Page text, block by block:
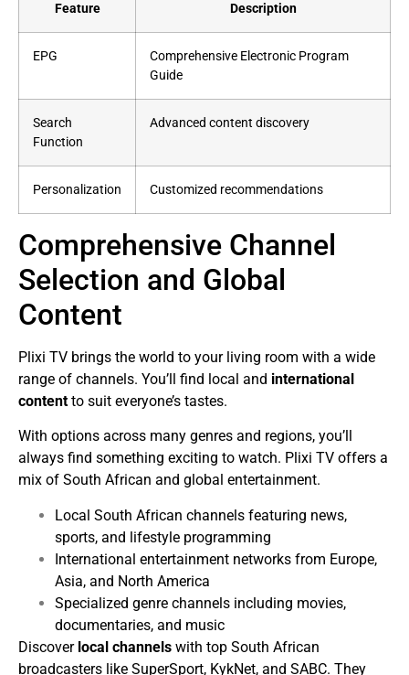
Feature Description
EPG
Comprehensive Electronic Program
Guide
Search
Function
Advanced content discovery
Personalization Customized recommendations
Comprehensive Channel
Selection and Global
Content
Plixi TV brings the world to your living room with a wide
range of channels. You’ll find local and international
content to suit everyone’s tastes.
With options across many genres and regions, you’ll
always find something exciting to watch. Plixi TV offers a
mix of South African and global entertainment.
Local South African channels featuring news,
sports, and lifestyle programming
International entertainment networks from Europe,
Asia, and North America
Specialized genre channels including movies,
documentaries, and music
Discover local channels with top South African
broadcasters like SuperSport, KykNet, and SABC. They